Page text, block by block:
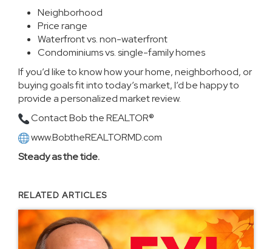
Neighborhood
Price range
Waterfront vs. non-waterfront
Condominiums vs. single-family homes
If you’d like to know how your home, neighborhood, or
buying goals fit into today’s market, I’d be happy to
provide a personalized market review.
Contact Bob the REALTOR®
www.BobtheREALTORMD.com
Steady as the tide.
RELATED ARTICLES